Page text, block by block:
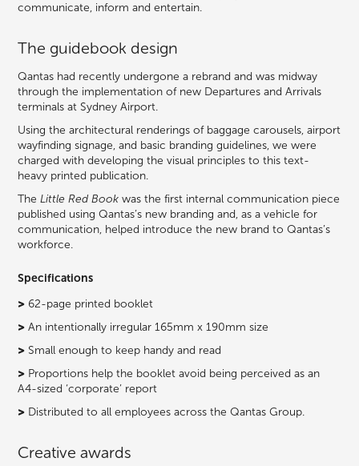
communicate, inform and entertain.
The guidebook design
Qantas had recently undergone a rebrand and was midway
through the implementation of new Departures and Arrivals
terminals at Sydney Airport.
Using the architectural renderings of baggage carousels, airport
wayfinding signage, and basic branding guidelines, we were
charged with developing the visual principles to this text-
heavy printed publication.
TheLittle Red Book was the first internal communication piece
published using Qantas’s new branding and, as a vehicle for
communication, helped introduce the new brand to Qantas’s
workforce.
Specifications
> 62-page printed booklet
> An intentionally irregular 165mm x 190mm size
> Small enough to keep handy and read
> Proportions help the booklet avoid being perceived as an
A4-sized ‘corporate’ report
> Distributed to all employees across the Qantas Group.
Creative awards